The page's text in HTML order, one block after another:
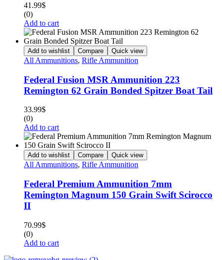
41.99$
(0)
Add to cart
Add to wishlist Compare Quick view
All Ammunitions, Rifle Ammunition
Federal Fusion MSR Ammunition 223
Remington 62 Grain Bonded Spitzer Boat Tail
33.99$
(0)
Add to cart
Add to wishlist Compare Quick view
All Ammunitions, Rifle Ammunition
Federal Premium Ammunition 7mm
Remington Magnum 150 Grain Swift Scirocco
II
70.99$
(0)
Add to cart